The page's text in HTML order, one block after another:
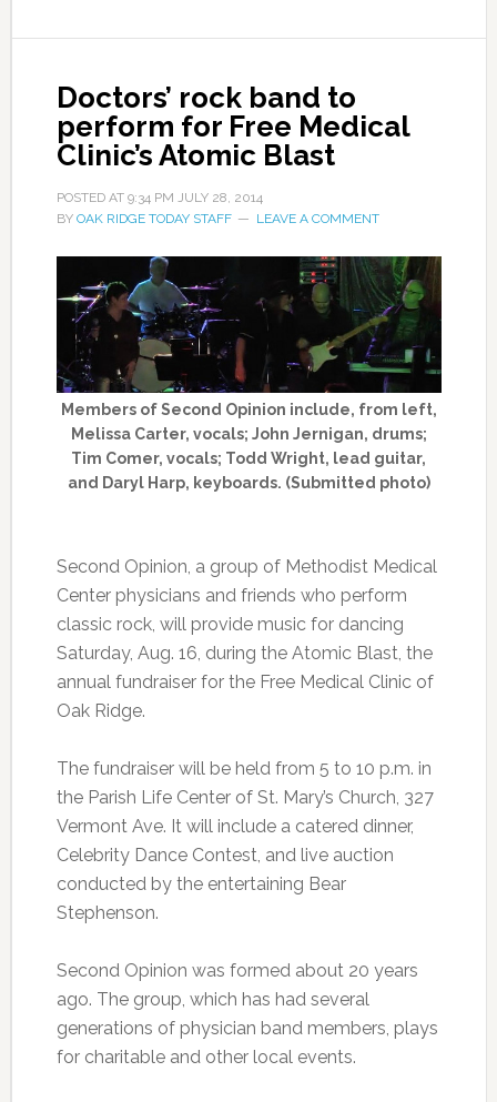
Doctors’ rock band to
perform for Free Medical
Clinic’s Atomic Blast
POSTED AT 9:34 PM JULY 28, 2014
BY OAK RIDGE TODAY STAFF LEAVE A COMMENT
Members of Second Opinion include, from left,
Melissa Carter, vocals; John Jernigan, drums;
Tim Comer, vocals; Todd Wright, lead guitar,
and Daryl Harp, keyboards. (Submitted photo)
Second Opinion, a group of Methodist Medical
Center physicians and friends who perform
classic rock, will provide music for dancing
Saturday, Aug. 16, during the Atomic Blast, the
annual fundraiser for the Free Medical Clinic of
Oak Ridge.
The fundraiser will be held from 5 to 10 p.m. in
the Parish Life Center of St. Mary’s Church, 327
Vermont Ave. It will include a catered dinner,
Celebrity Dance Contest, and live auction
conducted by the entertaining Bear
Stephenson.
Second Opinion was formed about 20 years
ago. The group, which has had several
generations of physician band members, plays
for charitable and other local events.